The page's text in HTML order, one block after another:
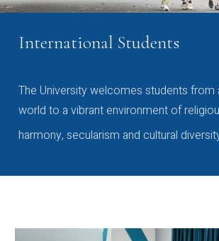
International Students
The University welcomes students from
world to a vibrant environment of
harmony, secularism and cultural